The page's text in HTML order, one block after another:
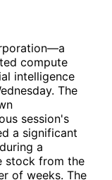
compute
intelligence
The
session's
a significant
a
stock from the
of weeks. The